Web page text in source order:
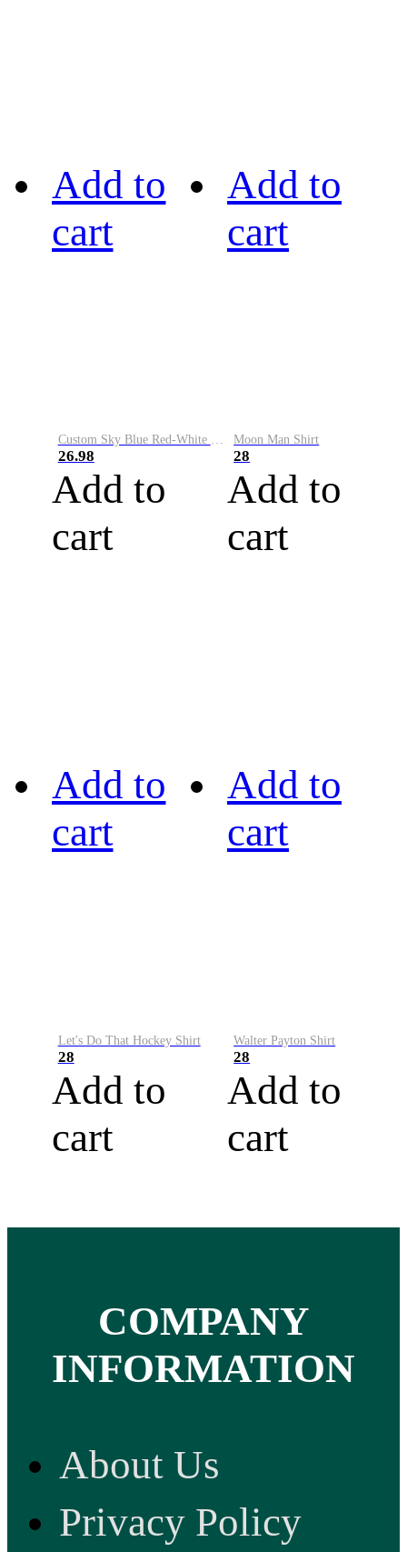
Add to
cart
Custom Sky Blue Red-White Performance Vapor Golf Polo Shirt
26.98
Add to
cart
Add to
cart
Moon Man Shirt
28
Add to
cart
Add to
cart
Let's Do That Hockey Shirt
28
Add to
cart
Add to
cart
Walter Payton Shirt
28
Add to
cart
COMPANY
INFORMATION
About Us
Privacy Policy